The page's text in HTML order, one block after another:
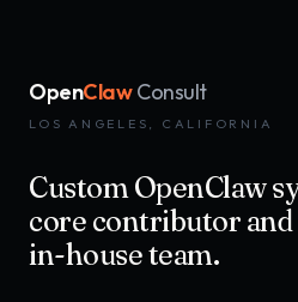
OpenClawConsult
LOS ANGELES, CALIFORNIA
Custom OpenClaw
core contributor and
in-house team.